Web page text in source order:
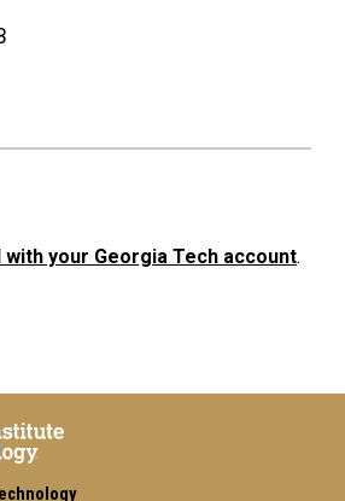
with your Georgia Tech account.